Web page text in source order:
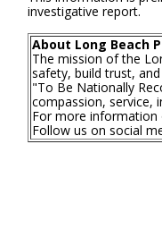
investigative report.
About Long Beach
The mission of the
safety, build trust,
"To Be Nationally
compassion, service,
For more information
Follow us on social